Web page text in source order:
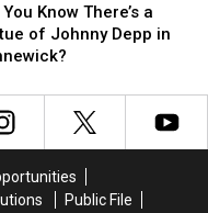
Know There’s a
of Johnny Depp in
Public File